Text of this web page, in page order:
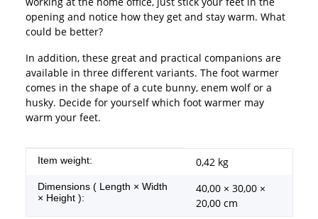
opening and notice how they get and stay warm. What
could be better?
In addition, these great and practical companions are
available in three different variants. The foot warmer
comes in the shape of a cute bunny, enem wolf or a
husky. Decide for yourself which foot warmer may
warm your feet.
Item information
Value
Item weight: 0,42 kg
Dimensions ( Length × Width
× Height ):
40,00 × 30,00 ×
20,00 cm